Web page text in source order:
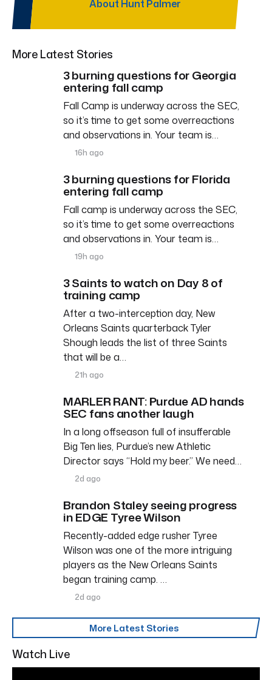
About Hunt Palmer
More Latest Stories
3 burning questions for Georgia
entering fall camp
Fall Camp is underway across the SEC,
so it’s time to get some overreactions
and observations in. Your team is…
16h ago
3 burning questions for Florida
entering fall camp
Fall camp is underway across the SEC,
so it’s time to get some overreactions
and observations in. Your team is…
19h ago
3 Saints to watch on Day 8 of
training camp
After a two-interception day, New
Orleans Saints quarterback Tyler
Shough leads the list of three Saints
that will be a…
21h ago
MARLER RANT: Purdue AD hands
SEC fans another laugh
In a long offseason full of insufferable
Big Ten lies, Purdue’s new Athletic
Director says “Hold my beer.” We need…
2d ago
Brandon Staley seeing progress
in EDGE Tyree Wilson
Recently-added edge rusher Tyree
Wilson was one of the more intriguing
players as the New Orleans Saints
began training camp. …
2d ago
More Latest Stories
Watch Live